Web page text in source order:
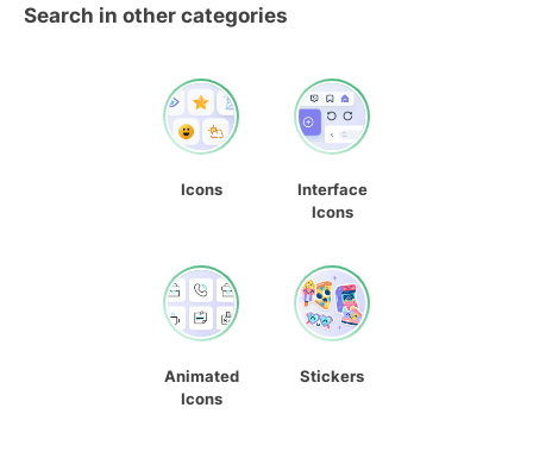
Search in other categories
Icons
Interface
Icons
Animated
Icons
Stickers